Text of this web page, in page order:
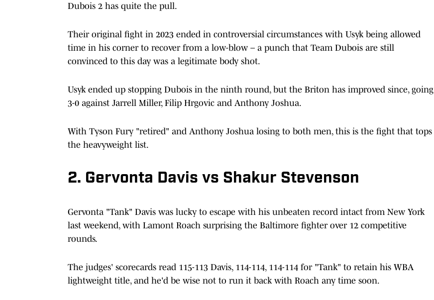
Dubois 2 has quite the pull.
Their original fight in 2023 ended in controversial circumstances with Usyk being allowed
time in his corner to recover from a low-blow – a punch that Team Dubois are still
convinced to this day was a legitimate body shot.
Usyk ended up stopping Dubois in the ninth round, but the Briton has improved since, going
3-0 against Jarrell Miller, Filip Hrgovic and Anthony Joshua.
With Tyson Fury "retired" and Anthony Joshua losing to both men, this is the fight that tops
the heavyweight list.
2. Gervonta Davis vs Shakur Stevenson
Gervonta "Tank" Davis was lucky to escape with his unbeaten record intact from New York
last weekend, with Lamont Roach surprising the Baltimore fighter over 12 competitive
rounds.
The judges' scorecards read 115-113 Davis, 114-114, 114-114 for "Tank" to retain his WBA
lightweight title, and he'd be wise not to run it back with Roach any time soon.